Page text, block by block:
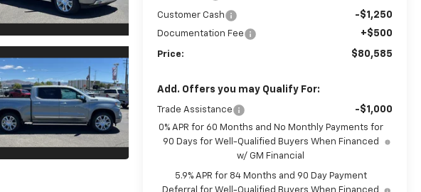
Customer Cash -$1,250
Documentation Fee +$500
Price: $80,585
Add. Offers you may Qualify For:
Trade Assistance -$1,000
0% APR for 60 Months and No Monthly Payments for
90 Days for Well-Qualified Buyers When Financed
w/ GM Financial
5.9% APR for 84 Months and 90 Day Payment